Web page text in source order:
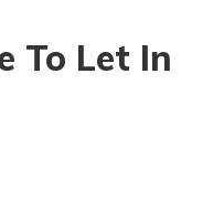
To Let In